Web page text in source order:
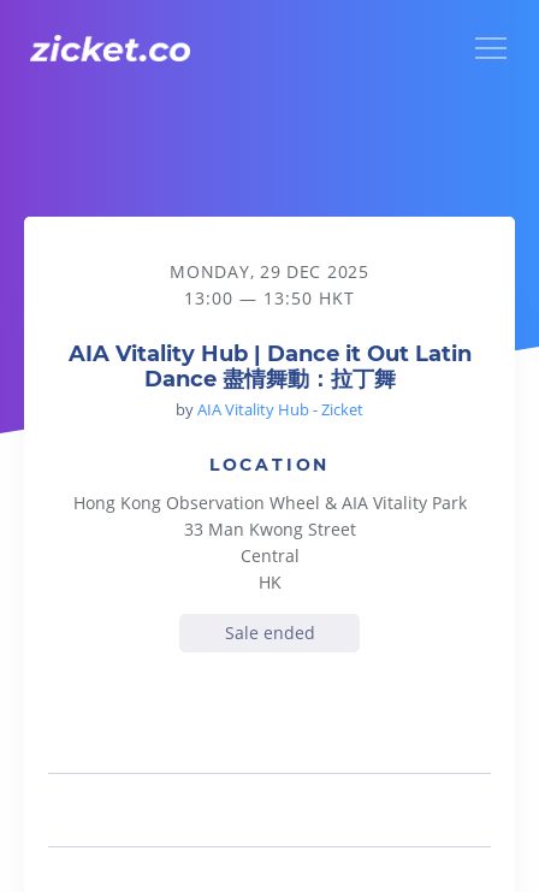
AIA Vitality Hub | Dance it Out Latin Dance 盡情舞動：拉丁
MONDAY, 29 DEC 2025
13:00 — 13:50 HKT
AIA Vitality Hub | Dance it Out Latin
Dance 盡情舞動：拉丁舞
byAIA Vitality Hub - Zicket
LOCATION
Hong Kong Observation Wheel & AIA Vitality Park
33 Man Kwong Street
Central
HK
Sale ended